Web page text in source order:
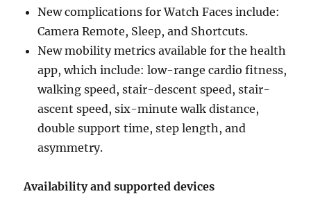
New complications for Watch Faces include:
Camera Remote, Sleep, and Shortcuts.
New mobility metrics available for the health
app, which include: low-range cardio fitness,
walking speed, stair-descent speed, stair-
ascent speed, six-minute walk distance,
double support time, step length, and
asymmetry.
Availability and supported devices